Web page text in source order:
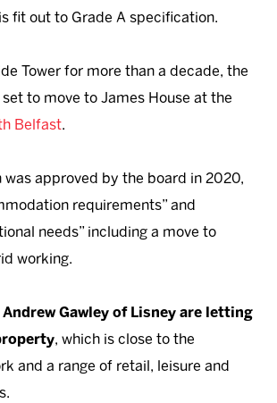
fit out to Grade A specification.
Tower for more than a decade, the
to move to James House at the
Belfast.
was approved by the board in 2020,
requirements” and
needs” including a move to
working.
Andrew Gawley of Lisney are letting
, which is close to the
and a range of retail, leisure and